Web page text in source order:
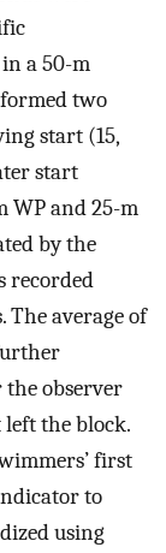
a 50-m
two
start (15,
start
WP and 25-m
by the
recorded
The average of
the observer
left the block.
first
to
using